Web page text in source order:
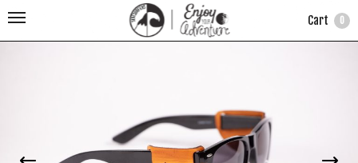
Cart 0